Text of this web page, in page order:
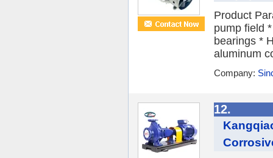
Product
pump field
bearings *
aluminum
Company:
12.